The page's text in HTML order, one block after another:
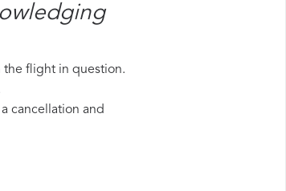
the flight in question.
cancellation and